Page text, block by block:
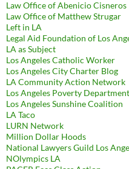
Law Office of Abenicio Cisneros
Law Office of Matthew Strugar
Left in LA
Legal Aid Foundation of Los
LA as Subject
Los Angeles Catholic Worker
Los Angeles City Charter Blog
LA Community Action Network
Los Angeles Poverty Department
Los Angeles Sunshine Coalition
LA Taco
LURN Network
Million Dollar Hoods
National Lawyers Guild Los
NOlympics LA